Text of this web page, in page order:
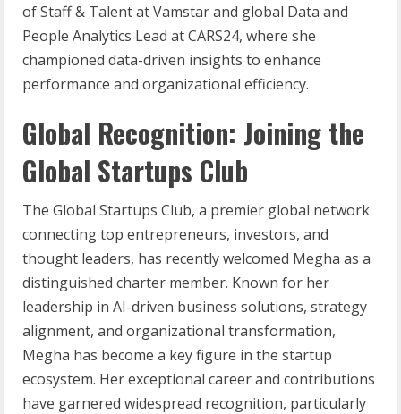
of Staff & Talent at Vamstar and global Data and
People Analytics Lead at CARS24, where she
championed data-driven insights to enhance
performance and organizational efficiency.
Global Recognition: Joining the
Global Startups Club
The Global Startups Club, a premier global network
connecting top entrepreneurs, investors, and
thought leaders, has recently welcomed Megha as a
distinguished charter member. Known for her
leadership in AI-driven business solutions, strategy
alignment, and organizational transformation,
Megha has become a key figure in the startup
ecosystem. Her exceptional career and contributions
have garnered widespread recognition, particularly